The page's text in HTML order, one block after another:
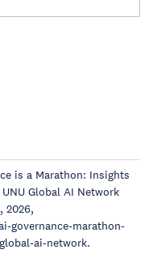
is a Marathon: Insights
Global AI Network
2026,
governance-marathon-
ai-network.